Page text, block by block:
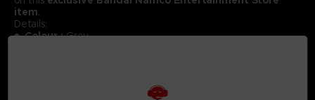
item.
Details:
Colour :Grey